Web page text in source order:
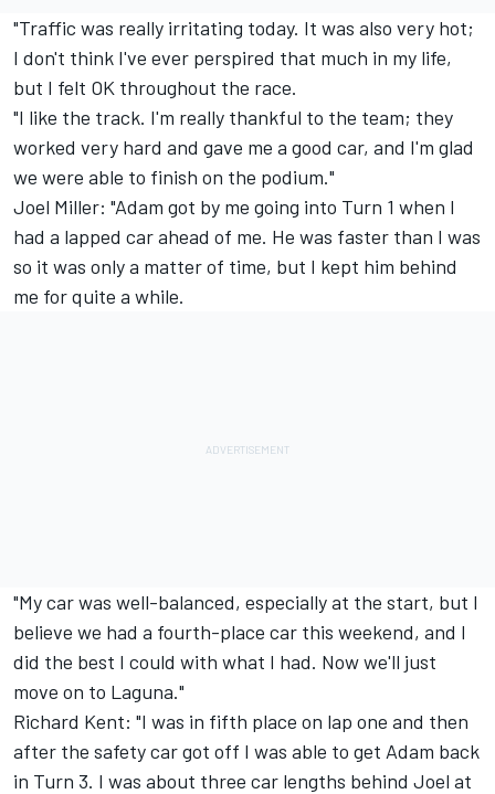
"Traffic was really irritating today. It was also very hot;
I don't think I've ever perspired that much in my life,
but I felt OK throughout the race.
"I like the track. I'm really thankful to the team; they
worked very hard and gave me a good car, and I'm glad
we were able to finish on the podium."
Joel Miller: "Adam got by me going into Turn 1 when I
had a lapped car ahead of me. He was faster than I was
so it was only a matter of time, but I kept him behind
me for quite a while.
"My car was well-balanced, especially at the start, but I
believe we had a fourth-place car this weekend, and I
did the best I could with what I had. Now we'll just
move on to Laguna."
Richard Kent: "I was in fifth place on lap one and then
after the safety car got off I was able to get Adam back
in Turn 3. I was about three car lengths behind Joel at